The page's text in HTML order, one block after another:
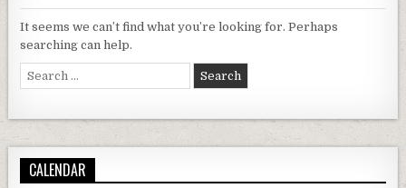
It seems we can’t find what you’re looking for. Perhaps
searching can help.
Search for:
CALENDAR